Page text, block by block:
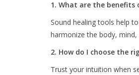
1. What are the benefits
Sound healing tools help
harmonize the body,
2. How do I choose the
Trust your intuition when